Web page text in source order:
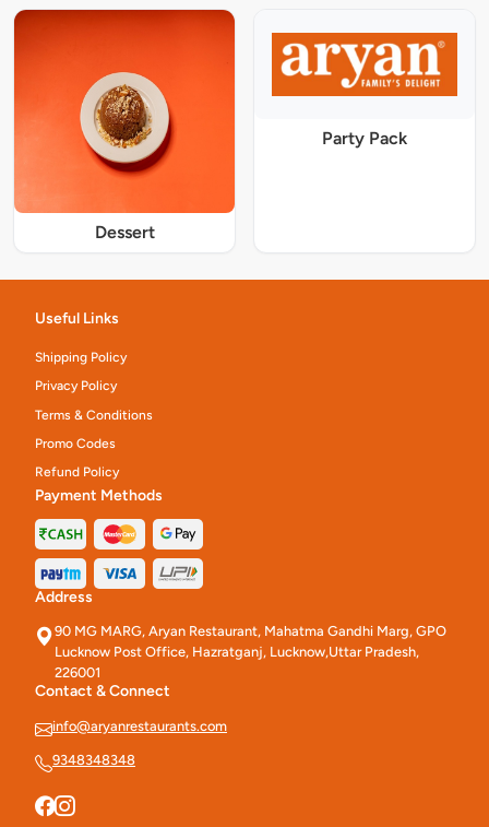
Dessert
Party Pack
Useful Links
Shipping Policy
Privacy Policy
Terms & Conditions
Promo Codes
Refund Policy
Payment Methods
Address
90 MG MARG, Aryan Restaurant, Mahatma Gandhi Marg, GPO
Lucknow Post Office, Hazratganj, Lucknow,Uttar Pradesh,
226001
Contact & Connect
info@aryanrestaurants.com
9348348348